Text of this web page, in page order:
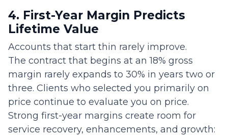
4. First-Year Margin Predicts
Lifetime Value
Accounts that start thin rarely improve.
The contract that begins at an 18% gross
margin rarely expands to 30% in years two or
three. Clients who selected you primarily on
price continue to evaluate you on price.
Strong first-year margins create room for
service recovery, enhancements, and growth: